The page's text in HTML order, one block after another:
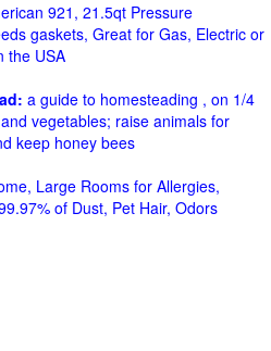
921, 21.5qt Pressure
gaskets, Great for Gas, Electric or
the USA
a guide to homesteading , on 1/4
vegetables; raise animals for
keep honey bees
Large Rooms for Allergies,
of Dust, Pet Hair, Odors